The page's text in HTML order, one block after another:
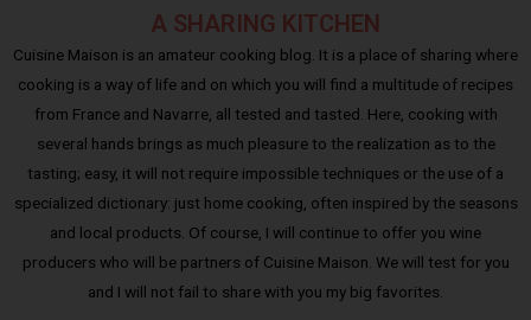
A SHARING KITCHEN
Cuisine Maison is an amateur cooking blog. It is a place of sharing where
cooking is a way of life and on which you will find a multitude of recipes
from France and Navarre, all tested and tasted. Here, cooking with
several hands brings as much pleasure to the realization as to the
tasting; easy, it will not require impossible techniques or the use of a
specialized dictionary: just home cooking, often inspired by the seasons
and local products. Of course, I will continue to offer you wine
producers who will be partners of Cuisine Maison. We will test for you
and I will not fail to share with you my big favorites.